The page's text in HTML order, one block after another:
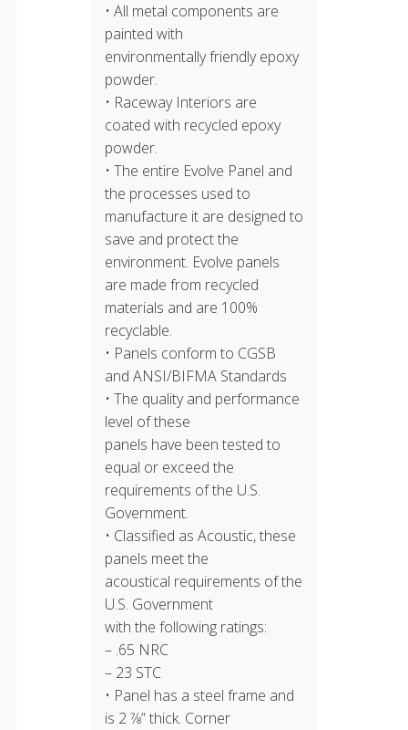
• All metal components are
painted with
environmentally friendly epoxy
powder.
• Raceway Interiors are
coated with recycled epoxy
powder.
• The entire Evolve Panel and
the processes used to
manufacture it are designed to
save and protect the
environment. Evolve panels
are made from recycled
materials and are 100%
recyclable.
• Panels conform to CGSB
and ANSI/BIFMA Standards
• The quality and performance
level of these
panels have been tested to
equal or exceed the
requirements of the U.S.
Government.
• Classified as Acoustic, these
panels meet the
acoustical requirements of the
U.S. Government
with the following ratings:
– .65 NRC
– 23 STC
• Panel has a steel frame and
is 2 7⁄8” thick. Corner